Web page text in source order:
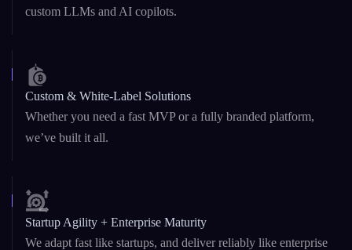
custom LLMs and AI copilots.
Custom & White-Label Solutions
Whether you need a fast MVP or a fully branded platform,
we’ve built it all.
Startup Agility + Enterprise Maturity
We adapt fast like startups, and deliver reliably like enterprise